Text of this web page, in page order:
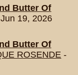
Butter Of
19, 2026
Butter Of
ROSENDE -